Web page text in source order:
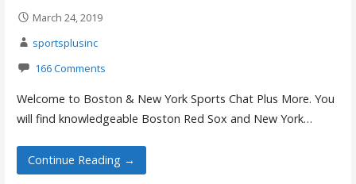
March 24, 2019
sportsplusinc
166 Comments
Welcome to Boston & New York Sports Chat Plus More. You
will find knowledgeable Boston Red Sox and New York…
Continue Reading →